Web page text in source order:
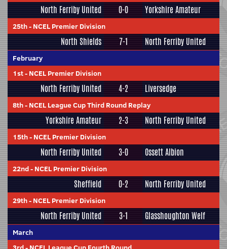
North Ferriby United 0-0 Yorkshire Amateur
25th- NCEL Premier Division
North Shields 7-1 North Ferriby United
February
1st- NCEL Premier Division
North Ferriby United 4-2 Liversedge
8th- NCEL League Cup Third Round Replay
Yorkshire Amateur 2-3 North Ferriby United
15th- NCEL Premier Division
North Ferriby United 3-0 Ossett Albion
22nd- NCEL Premier Division
Sheffield 0-2 North Ferriby United
29th- NCEL Premier Division
North Ferriby United 3-1 Glasshoughton Welf
March